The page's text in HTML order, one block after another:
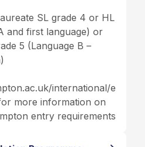
SL grade 4 or HL
and first language) or
5 (Language B –
international/e
more information on
entry requirements